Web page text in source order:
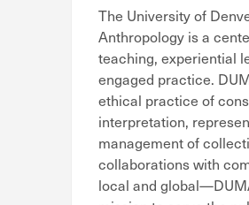
The University of
Anthropology is a
teaching, experiential
engaged practice.
ethical practice of
interpretation,
management of
collaborations with
local and